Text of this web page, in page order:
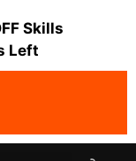
Skills
Left